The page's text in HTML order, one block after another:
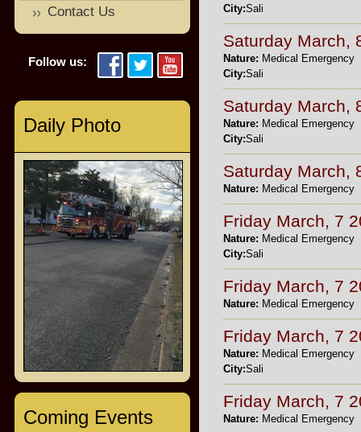
City:Sali
Saturday March,
Nature: Medical Emergency
City:Sali
Saturday March,
Nature: Medical Emergency
City:Sali
Saturday March,
Nature: Medical Emergency
Friday March, 7
Nature: Medical Emergency
City:Sali
Friday March, 7
Nature: Medical Emergency
Friday March, 7
Nature: Medical Emergency
City:Sali
Friday March, 7
Nature: Medical Emergency
Contact Us
Follow us:
Daily Photo
Coming Events